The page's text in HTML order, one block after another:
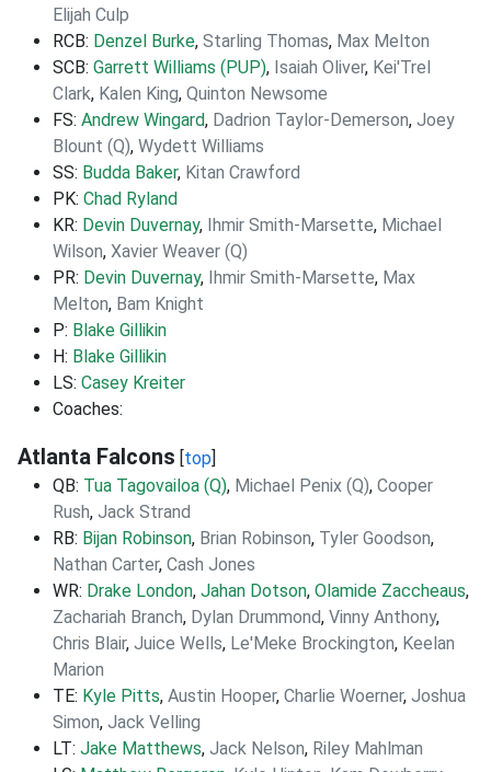
Elijah Culp
RCB: Denzel Burke, Starling Thomas, Max Melton
SCB: Garrett Williams (PUP), Isaiah Oliver, Kei'Trel
Clark, Kalen King, Quinton Newsome
FS: Andrew Wingard, Dadrion Taylor-Demerson, Joey
Blount (Q), Wydett Williams
SS: Budda Baker, Kitan Crawford
PK: Chad Ryland
KR: Devin Duvernay, Ihmir Smith-Marsette, Michael
Wilson, Xavier Weaver (Q)
PR: Devin Duvernay, Ihmir Smith-Marsette, Max
Melton, Bam Knight
P: Blake Gillikin
H: Blake Gillikin
LS: Casey Kreiter
Coaches:
Atlanta Falcons [top]
QB: Tua Tagovailoa (Q), Michael Penix (Q), Cooper
Rush, Jack Strand
RB: Bijan Robinson, Brian Robinson, Tyler Goodson,
Nathan Carter, Cash Jones
WR: Drake London, Jahan Dotson, Olamide Zaccheaus,
Zachariah Branch, Dylan Drummond, Vinny Anthony,
Chris Blair, Juice Wells, Le'Meke Brockington, Keelan
Marion
TE: Kyle Pitts, Austin Hooper, Charlie Woerner, Joshua
Simon, Jack Velling
LT: Jake Matthews, Jack Nelson, Riley Mahlman